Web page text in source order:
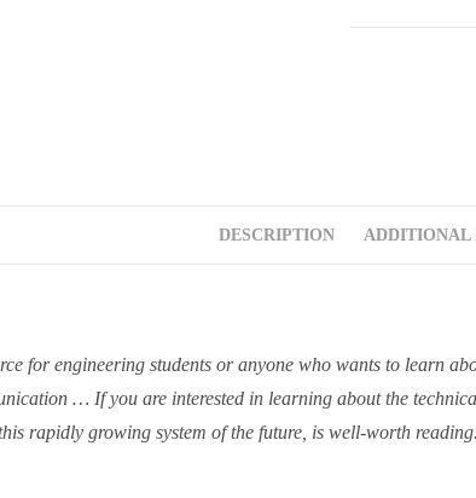
DESCRIPTION ADDITIONAL
for engineering students or anyone who wants to learn
… If you are interested in learning about the
rapidly growing system of the future, is well-worth